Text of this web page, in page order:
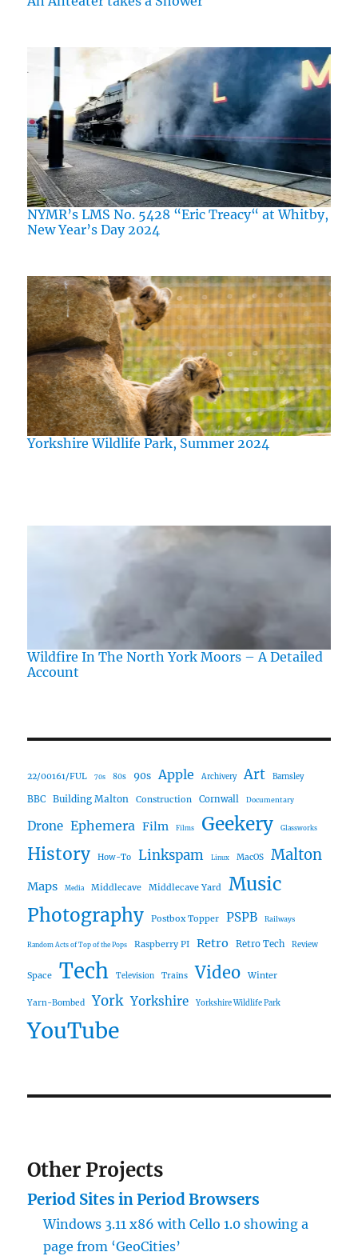
NYMR’s LMS No. 5428 “Eric Treacy“ at Whitby,
New Year’s Day 2024
Yorkshire Wildlife Park, Summer 2024
Wildfire In The North York Moors – A Detailed
Account
22/00161/FUL 70s 80s 90s Apple Archivery Art Barnsley
BBC Building Malton Construction Cornwall Documentary
Drone Ephemera Film Films Geekery Glassworks
History How-To Linkspam Linux MacOS Malton
Maps Media Middlecave Middlecave Yard
Music
Photography
Postbox Topper PSPB Railways
Random Acts of Top of the Pops Raspberry PI Retro Retro Tech Review
Space Tech Television Trains Video Winter
Yarn-Bombed York Yorkshire Yorkshire Wildlife Park
YouTube
Other Projects
Period Sites in Period Browsers
Windows 3.11 x86 with Cello 1.0 showing a
page from ‘GeoCities’